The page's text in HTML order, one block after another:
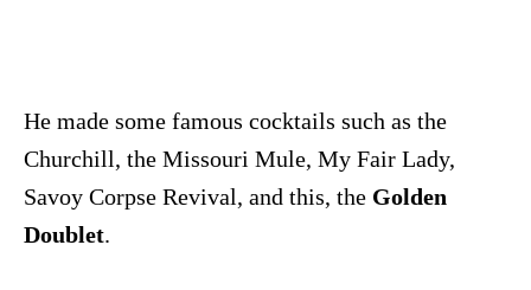
He made some famous cocktails such as the
Churchill, the Missouri Mule, My Fair Lady,
Savoy Corpse Revival, and this, the Golden
Doublet.